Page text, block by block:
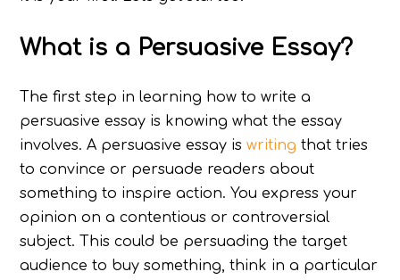
What is a Persuasive Essay?
The first step in learning how to write a
persuasive essay is knowing what the essay
involves. A persuasive essay iswriting that tries
to convince or persuade readers about
something to inspire action. You express your
opinion on a contentious or controversial
subject. This could be persuading the target
audience to buy something, think in a particular